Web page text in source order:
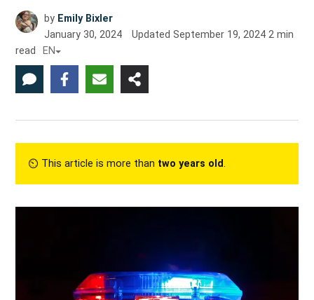
by Emily Bixler
January 30, 2024
UpdatedSeptember 19, 2024 2 min
read
EN
⏲︎ This article is more than two years old.